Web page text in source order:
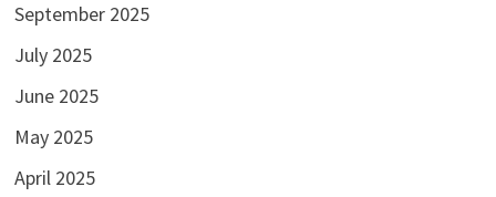
September 2025
July 2025
June 2025
May 2025
April 2025